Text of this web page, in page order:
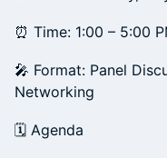
⏰ Time: 1:00 – 5:00
🎤 Format: Panel
Networking
🗓️ Agenda